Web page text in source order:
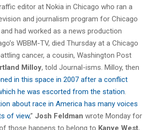
editor at Nokia in Chicago who ran a
and journalism program for Chicago
had worked as a news production
WBBM-TV, died Thursday at a Chicago
cancer, a cousin, Washington Post
Milloy, told Journal-isms. Milloy, then
in this space in 2007 after a conflict
he was escorted from the station
about race in America has many voices
of view,” Josh Feldman wrote Monday for
those happens to belong to Kanye West,